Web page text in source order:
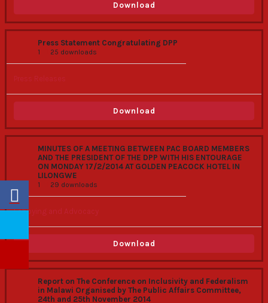
Download
Press Statement Congratulating DPP
1 25 downloads
Press Releases
Download
MINUTES OF A MEETING BETWEEN PAC BOARD MEMBERS
AND THE PRESIDENT OF THE DPP WITH HIS ENTOURAGE
ON MONDAY 17/2/2014 AT GOLDEN PEACOCK HOTEL IN
LILONGWE
1 29 downloads
Lobbying and Advocacy
Download
Report on The Conference on Inclusivity and Federalism
in Malawi Organised by The Public Affairs Committee,
24th and 25th November 2014